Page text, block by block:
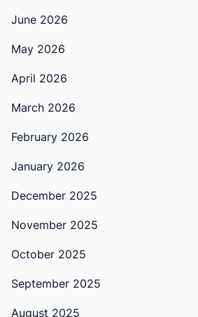
June 2026
May 2026
April 2026
March 2026
February 2026
January 2026
December 2025
November 2025
October 2025
September 2025
August 2025